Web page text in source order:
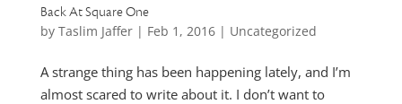
Back At Square One
by Taslim Jaffer| Feb 1, 2016| Uncategorized
A strange thing has been happening lately, and I’m
almost scared to write about it. I don’t want to